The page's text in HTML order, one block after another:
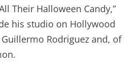
Their Halloween Candy,”
his studio on Hollywood
Rodriguez and, of